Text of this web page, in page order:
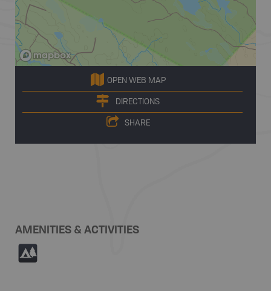
OPEN WEB MAP
DIRECTIONS
SHARE
AMENITIES & ACTIVITIES
5